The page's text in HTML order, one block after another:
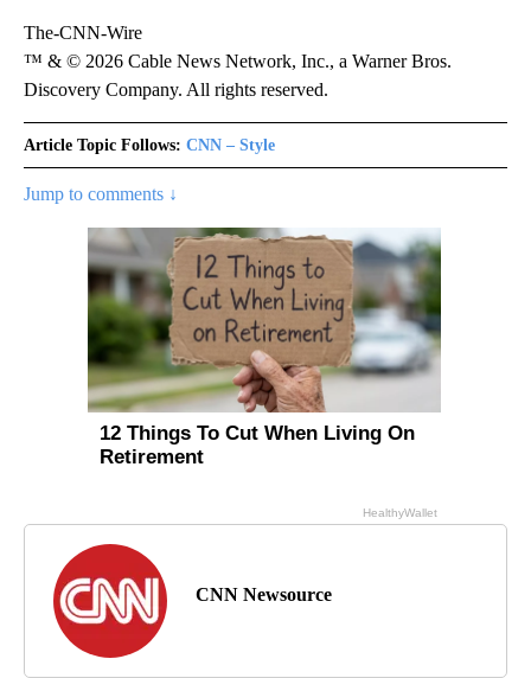
The-CNN-Wire
™ & © 2026 Cable News Network, Inc., a Warner Bros.
Discovery Company. All rights reserved.
Article Topic Follows: CNN – Style
Jump to comments ↓
CNN Newsource